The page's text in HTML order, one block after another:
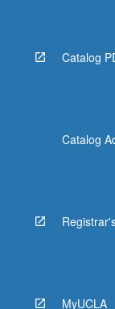
Catalog
Catalog
MyUCLA